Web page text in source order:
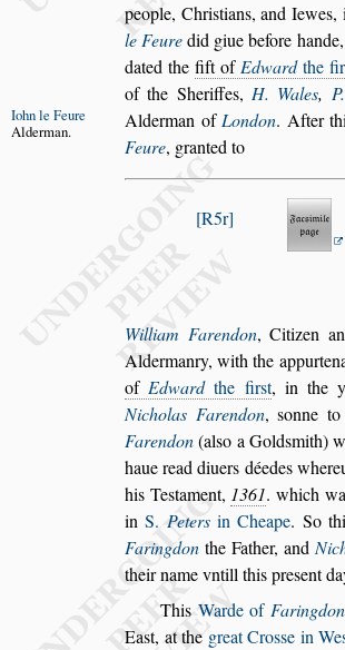
people, Christians, and Iewes,
le Feuredid giue before
dated thefift ofEdwardthe fir
of the Sheriffes,H. Wales,
Alderman ofLondon. After
Iohn le Feure
Alderman.
Feure, granted to
R5r
William Farendon,Citizen
Aldermanry, with the
ofEdwardthe first, in the
Nicholas Farendon, sonne
Farendon(also a Goldsmith)
haue read diuers déedes
his Testament, 1361. which
inS. Petersin Cheape. So
Faringdon the Father, and
their name vntill this present
This Warde ofFaringdon
East, at the great Crosse in We